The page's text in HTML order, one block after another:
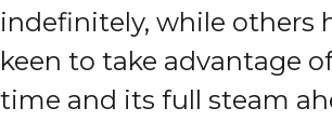
indefinitely, while others
keen to take advantage
time and its full steam